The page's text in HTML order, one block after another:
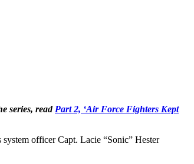
series, read Part 2, ‘Air Force Fighters Kept
officer Capt. Lacie “Sonic” Hester